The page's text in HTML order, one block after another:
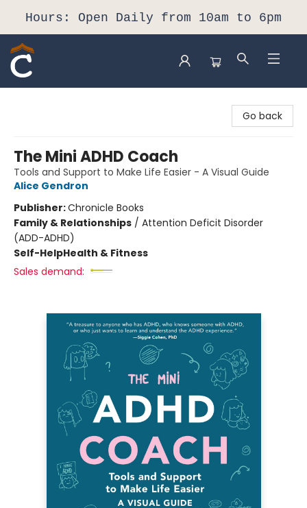
Hours: Open Daily from 10am to 6pm
Go back
The Mini ADHD Coach
Tools and Support to Make Life Easier - A Visual Guide
Alice Gendron
Publisher:Chronicle Books
Family & Relationships / Attention Deficit Disorder
(ADD-ADHD)
Self-HelpHealth & Fitness
Sales demand: